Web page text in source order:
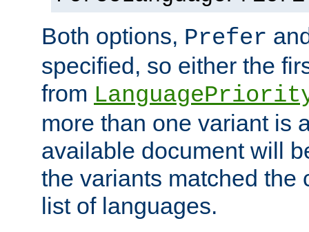
Both options, Prefer
specified, so either the
from
more than one variant is
available document will
the variants matched the
list of languages.